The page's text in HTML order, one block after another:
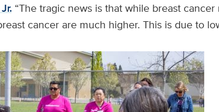
“The tragic news is that while breast
cancer are much higher. This is due to